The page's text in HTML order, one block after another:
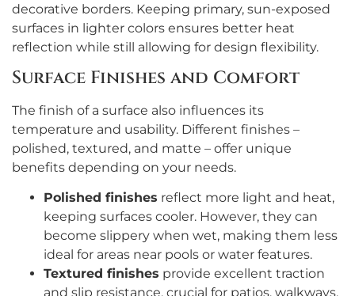
decorative borders. Keeping primary, sun-exposed
surfaces in lighter colors ensures better heat
reflection while still allowing for design flexibility.
Surface Finishes and Comfort
The finish of a surface also influences its
temperature and usability. Different finishes –
polished, textured, and matte – offer unique
benefits depending on your needs.
Polished finishes reflect more light and heat,
keeping surfaces cooler. However, they can
become slippery when wet, making them less
ideal for areas near pools or water features.
Textured finishes provide excellent traction
and slip resistance, crucial for patios, walkways,